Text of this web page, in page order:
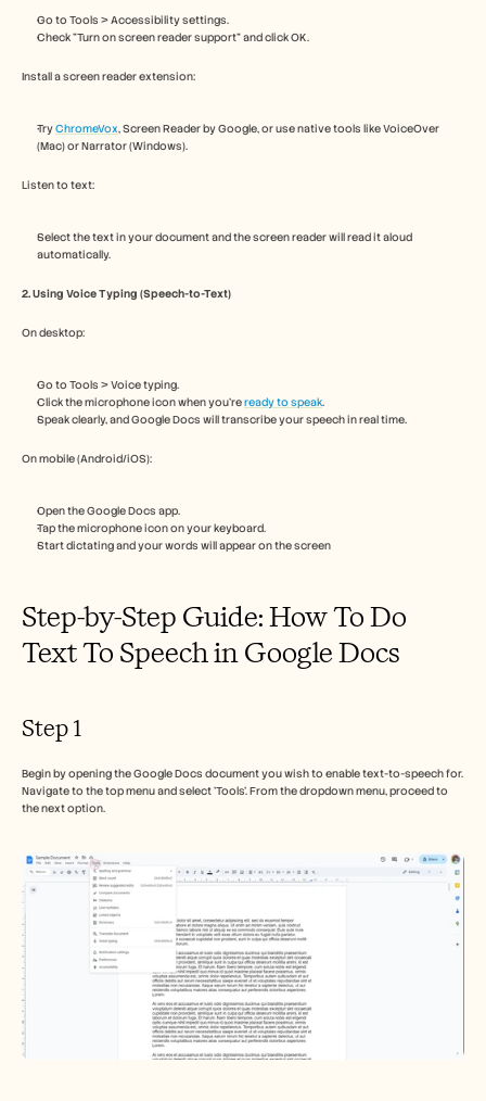
Go to Tools > Accessibility settings.
Check "Turn on screen reader support" and click OK.
Install a screen reader extension:
Try ChromeVox, Screen Reader by Google, or use native tools like VoiceOver
(Mac) or Narrator (Windows).
Listen to text:
Select the text in your document and the screen reader will read it aloud
automatically.
2. Using Voice Typing (Speech-to-Text)
On desktop:
Go to Tools > Voice typing.
Click the microphone icon when you're ready to speak.
Speak clearly, and Google Docs will transcribe your speech in real time.
On mobile (Android/iOS):
Open the Google Docs app.
Tap the microphone icon on your keyboard.
Start dictating and your words will appear on the screen
Step-by-Step Guide: How To Do
Text To Speech in Google Docs
Step 1
Begin by opening the Google Docs document you wish to enable text-to-speech for.
Navigate to the top menu and select 'Tools'. From the dropdown menu, proceed to
the next option.
Pricing